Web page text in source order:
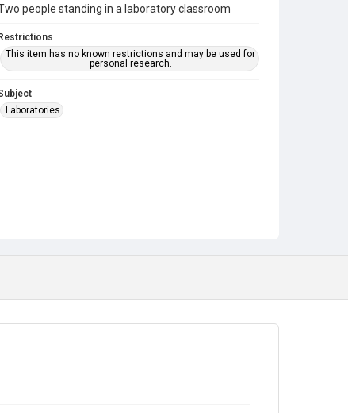
people standing in a laboratory classroom
Restrictions
This item has no known restrictions and may be used for
personal research.
Laboratories